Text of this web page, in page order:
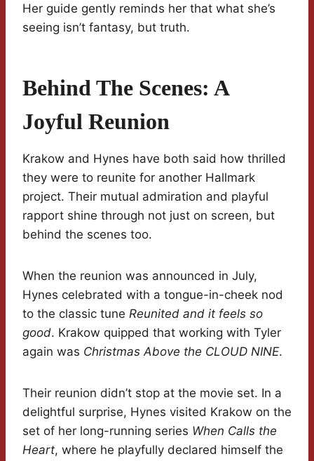
Her guide gently reminds her that what she’s
seeing isn’t fantasy, but truth.
Behind The Scenes: A
Joyful Reunion
Krakow and Hynes have both said how thrilled
they were to reunite for another Hallmark
project. Their mutual admiration and playful
rapport shine through not just on screen, but
behind the scenes too.
When the reunion was announced in July,
Hynes celebrated with a tongue-in-cheek nod
to the classic tune Reunited and it feels so
good. Krakow quipped that working with Tyler
again was Christmas Above the CLOUD NINE.
Their reunion didn’t stop at the movie set. In a
delightful surprise, Hynes visited Krakow on the
set of her long-running series When Calls the
Heart, where he playfully declared himself the